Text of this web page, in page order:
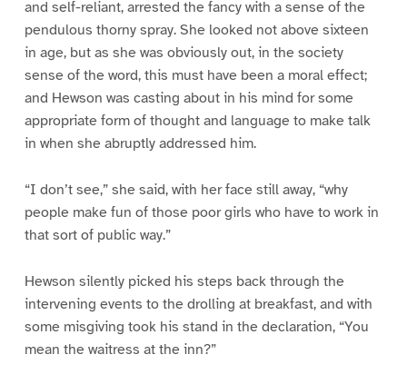
and self-reliant, arrested the fancy with a sense of the
pendulous thorny spray. She looked not above sixteen
in age, but as she was obviously out, in the society
sense of the word, this must have been a moral effect;
and Hewson was casting about in his mind for some
appropriate form of thought and language to make talk
in when she abruptly addressed him.
“I don’t see,” she said, with her face still away, “why
people make fun of those poor girls who have to work in
that sort of public way.”
Hewson silently picked his steps back through the
intervening events to the drolling at breakfast, and with
some misgiving took his stand in the declaration, “You
mean the waitress at the inn?”